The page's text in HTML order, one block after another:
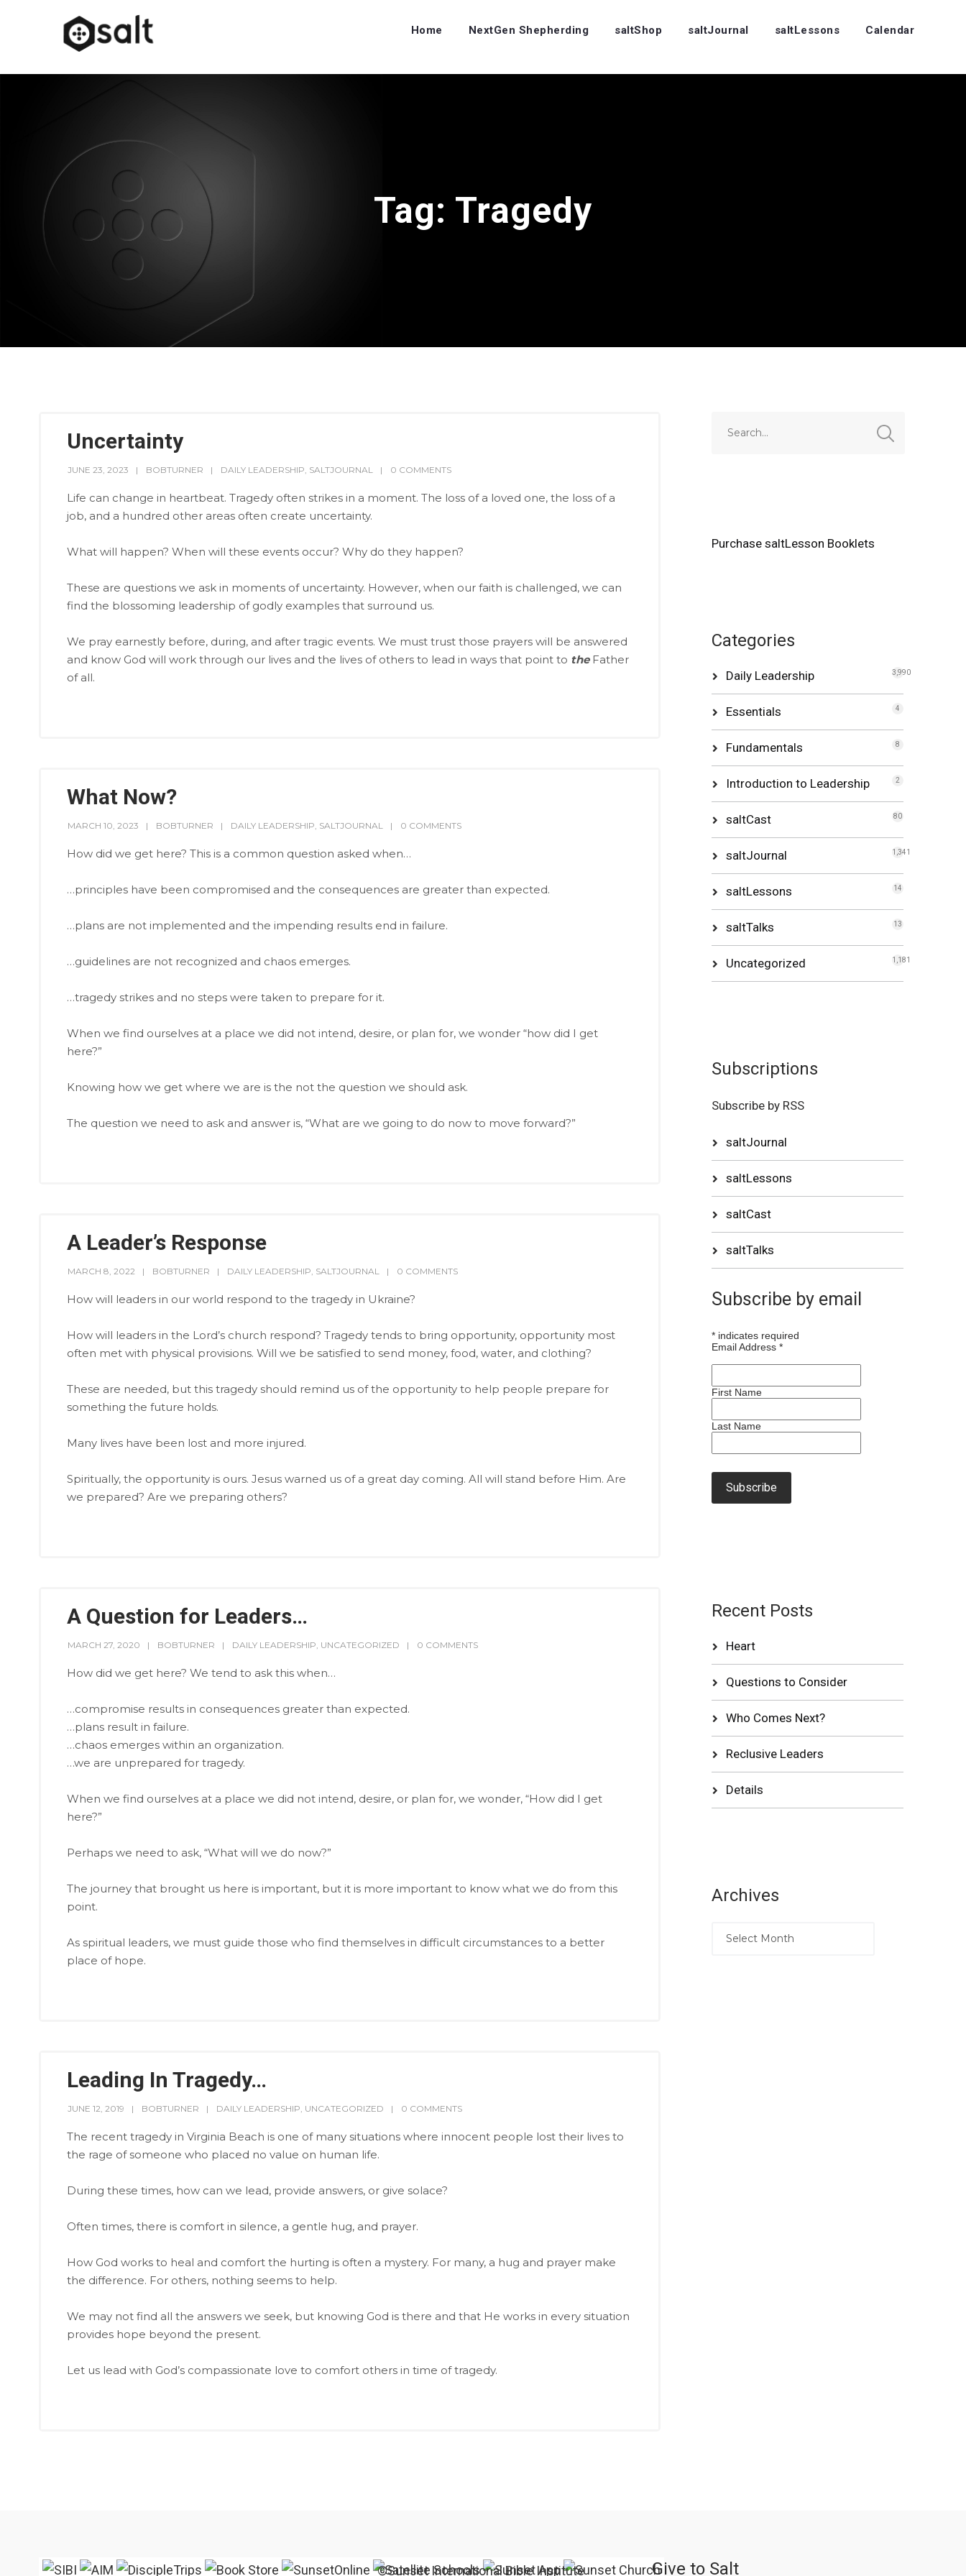
Home NextGen Shepherding saltShop saltJournal saltLessons Calendar
Tag: Tragedy
Uncertainty
JUNE 23, 2023 BOBTURNER DAILY LEADERSHIP SALTJOURNAL 0 COMMENTS
Life can change in heartbeat. Tragedy often strikes in a moment. The loss of a loved one, the loss of a
job, and a hundred other areas often create uncertainty.
What will happen? When will these events occur? Why do they happen?
These are questions we ask in moments of uncertainty. However, when our faith is challenged, we can
find the blossoming leadership of godly examples that surround us.
We pray earnestly before, during, and after tragic events. We must trust those prayers will be answered
and know God will work through our lives and the lives of others to lead in ways that point to theFather
of all.
What Now?
MARCH 10, 2023 BOBTURNER DAILY LEADERSHIP SALTJOURNAL 0 COMMENTS
How did we get here? This is a common question asked when…
…principles have been compromised and the consequences are greater than expected.
…plans are not implemented and the impending results end in failure.
…guidelines are not recognized and chaos emerges.
…tragedy strikes and no steps were taken to prepare for it.
When we find ourselves at a place we did not intend, desire, or plan for, we wonder “how did I get
here?”
Knowing how we get where we are is the not the question we should ask.
The question we need to ask and answer is, “What are we going to do now to move forward?”
A Leader’s Response
MARCH 8, 2022 BOBTURNER DAILY LEADERSHIP SALTJOURNAL 0 COMMENTS
How will leaders in our world respond to the tragedy in Ukraine?
How will leaders in the Lord’s church respond? Tragedy tends to bring opportunity, opportunity most
often met with physical provisions. Will we be satisfied to send money, food, water, and clothing?
These are needed, but this tragedy should remind us of the opportunity to help people prepare for
something the future holds.
Many lives have been lost and more injured.
Spiritually, the opportunity is ours. Jesus warned us of a great day coming. All will stand before Him. Are
we prepared? Are we preparing others?
A Question for Leaders…
MARCH 27, 2020 BOBTURNER DAILY LEADERSHIP UNCATEGORIZED 0 COMMENTS
How did we get here? We tend to ask this when…
…compromise results in consequences greater than expected.
…plans result in failure.
…chaos emerges within an organization.
…we are unprepared for tragedy.
When we find ourselves at a place we did not intend, desire, or plan for, we wonder, “How did I get
here?”
Perhaps we need to ask, “What will we do now?”
The journey that brought us here is important, but it is more important to know what we do from this
point.
As spiritual leaders, we must guide those who find themselves in difficult circumstances to a better
place of hope.
Leading In Tragedy…
JUNE 12, 2019 BOBTURNER DAILY LEADERSHIP UNCATEGORIZED 0 COMMENTS
The recent tragedy in Virginia Beach is one of many situations where innocent people lost their lives to
the rage of someone who placed no value on human life.
During these times, how can we lead, provide answers, or give solace?
Often times, there is comfort in silence, a gentle hug, and prayer.
How God works to heal and comfort the hurting is often a mystery. For many, a hug and prayer make
the difference. For others, nothing seems to help.
We may not find all the answers we seek, but knowing God is there and that He works in every situation
provides hope beyond the present.
Let us lead with God’s compassionate love to comfort others in time of tragedy.
Purchase saltLesson Booklets
Categories
Daily Leadership 3,990
Essentials 4
Fundamentals 8
Introduction to Leadership 2
saltCast 80
saltJournal 1,341
saltLessons 14
saltTalks 13
Uncategorized 1,181
Subscriptions
Subscribe by RSS
saltJournal
saltLessons
saltCast
saltTalks
Subscribe by email
*indicates required
Email Address *
First Name
Last Name
Recent Posts
Heart
Questions to Consider
Who Comes Next?
Reclusive Leaders
Details
Archives
©Sunset International Bible Institute Give to Salt